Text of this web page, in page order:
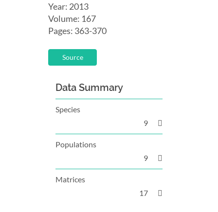
Year: 2013
Volume: 167
Pages: 363-370
Source
Data Summary
Species
9
Populations
9
Matrices
17